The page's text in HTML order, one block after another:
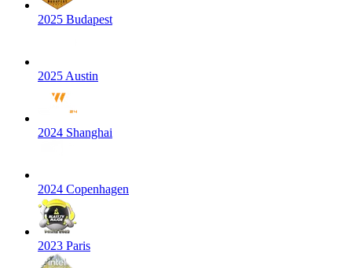
2025 Budapest
2025 Austin
2024 Shanghai
2024 Copenhagen
2023 Paris